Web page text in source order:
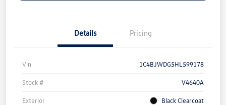
Details Pricing
Vin 1C4BJWDG5HL599178
Stock # V4640A
Exterior Black Clearcoat